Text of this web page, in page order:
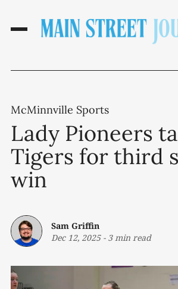
McMinnville Sports
Lady Pioneers
Tigers for third
win
Sam Griffin
Dec 12, 2025- 3 min read